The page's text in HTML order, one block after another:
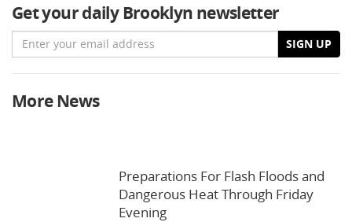
Get your daily Brooklyn newsletter
Email SIGN UP
More News
Preparations For Flash Floods and
Dangerous Heat Through Friday
Evening